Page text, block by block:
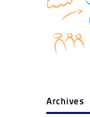
Archives